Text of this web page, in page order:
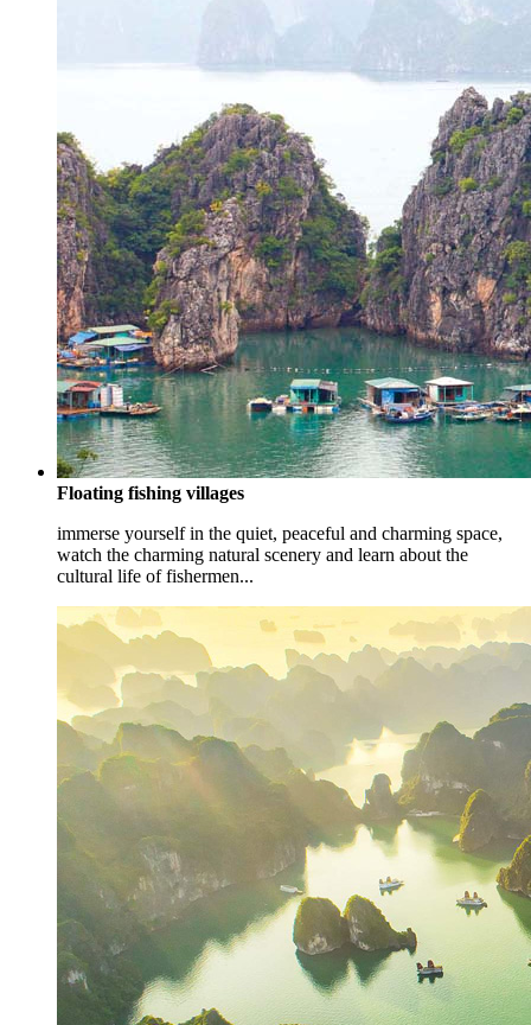
Floating fishing villages
immerse yourself in the quiet, peaceful and charming space,
watch the charming natural scenery and learn about the
cultural life of fishermen...